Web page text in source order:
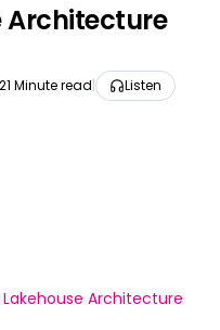
Architecture
21 Minute read| Listen
Architecture